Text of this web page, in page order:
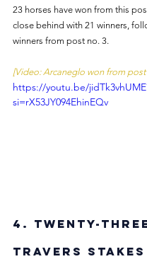
23 horses have won from this
close behind with 21 winners,
winners from post no. 3.
[Video: Arcaneglo won from post
https://youtu.be/
si=rX53JY094EhinEQv
4. Twenty-
Travers Stakes